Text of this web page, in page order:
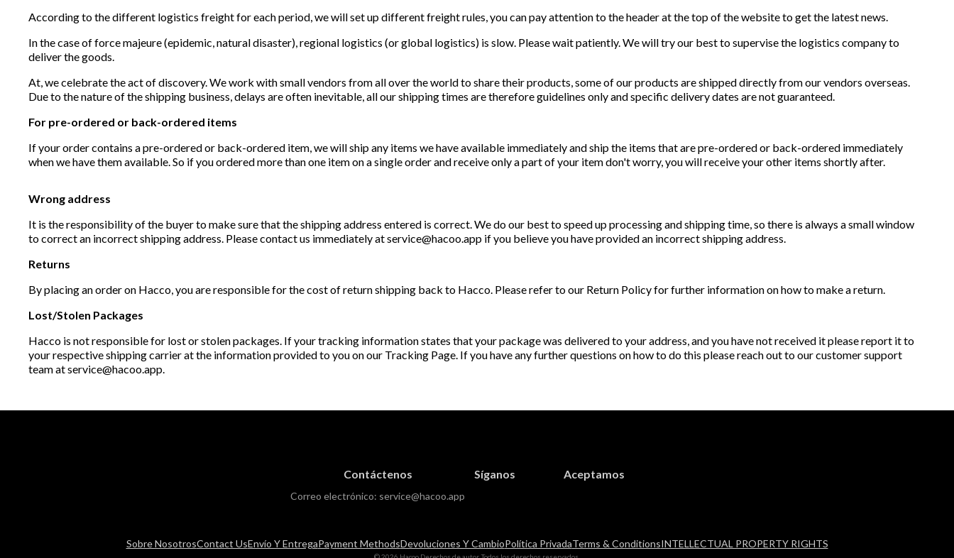
According to the different logistics freight for each period, we will set up different freight rules, you can pay attention to the header at the top of the website to get the latest news.
In the case of force majeure (epidemic, natural disaster), regional logistics (or global logistics) is slow. Please wait patiently. We will try our best to supervise the logistics company to
deliver the goods.
At, we celebrate the act of discovery. We work with small vendors from all over the world to share their products, some of our products are shipped directly from our vendors overseas.
Due to the nature of the shipping business, delays are often inevitable, all our shipping times are therefore guidelines only and specific delivery dates are not guaranteed.
For pre-ordered or back-ordered items
If your order contains a pre-ordered or back-ordered item, we will ship any items we have available immediately and ship the items that are pre-ordered or back-ordered immediately
when we have them available. So if you ordered more than one item on a single order and receive only a part of your item don't worry, you will receive your other items shortly after.
Wrong address
It is the responsibility of the buyer to make sure that the shipping address entered is correct. We do our best to speed up processing and shipping time, so there is always a small window
to correct an incorrect shipping address. Please contact us immediately at service@hacoo.app if you believe you have provided an incorrect shipping address.
Returns
By placing an order on Hacco, you are responsible for the cost of return shipping back to Hacco. Please refer to our Return Policy for further information on how to make a return.
Lost/Stolen Packages
Hacco is not responsible for lost or stolen packages. If your tracking information states that your package was delivered to your address, and you have not received it please report it to
your respective shipping carrier at the information provided to you on our Tracking Page. If you have any further questions on how to do this please reach out to our customer support
team at service@hacoo.app.
Contáctenos
Correo electrónico: service@hacoo.app
Síganos Aceptamos
Sobre NosotrosContact UsEnvío Y EntregaPayment MethodsDevoluciones Y CambioPolítica PrivadaTerms & ConditionsINTELLECTUAL PROPERTY RIGHTS